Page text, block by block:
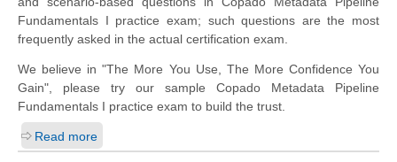
Fundamentals I practice exam; such questions are the most
frequently asked in the actual certification exam.
We believe in "The More You Use, The More Confidence You
Gain", please try our sample Copado Metadata Pipeline
Fundamentals I practice exam to build the trust.
Read more